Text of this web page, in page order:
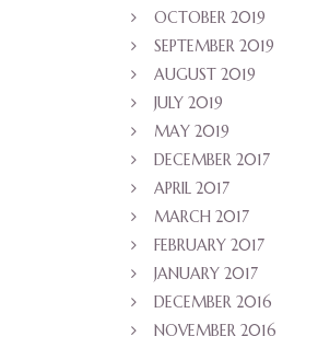
OCTOBER 2019
SEPTEMBER 2019
AUGUST 2019
JULY 2019
MAY 2019
DECEMBER 2017
APRIL 2017
MARCH 2017
FEBRUARY 2017
JANUARY 2017
DECEMBER 2016
NOVEMBER 2016